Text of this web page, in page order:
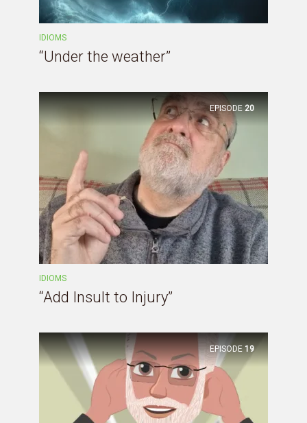
IDIOMS
“Under the weather”
EPISODE 20
IDIOMS
“Add Insult to Injury”
EPISODE 19